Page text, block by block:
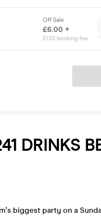
Off Sale
£6.00 +
£1.20 booking fee
DRINKS
biggest party on a